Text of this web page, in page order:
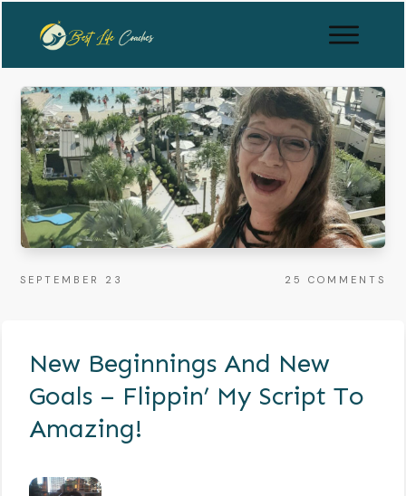
SEPTEMBER 23 25 COMMENTS
New Beginnings And New
Goals – Flippin’ My Script To
Amazing!